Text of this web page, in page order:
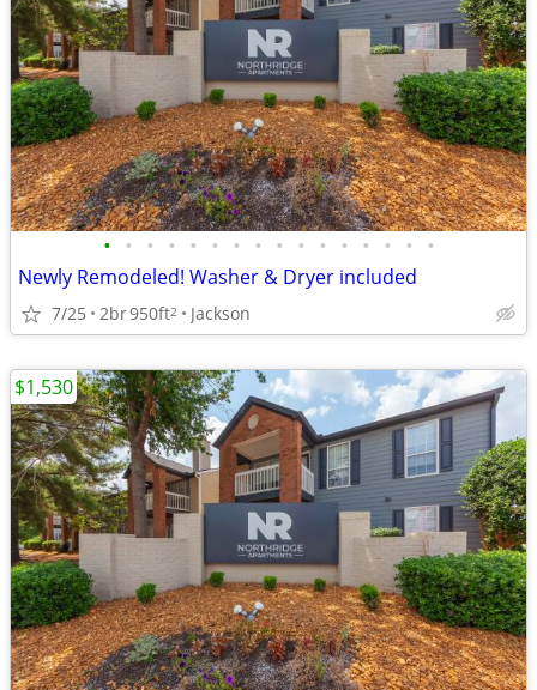
• • • • • • • • • • • • • • • •
Newly Remodeled! Washer & Dryer included
7/25 2br950ft2 Jackson
$1,530